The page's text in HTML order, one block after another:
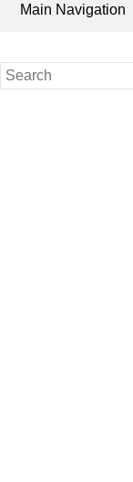
Main Navigation
Search
for: